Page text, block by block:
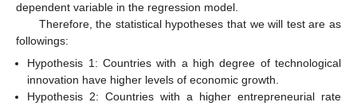
dependent variable in the regression model.
Therefore, the statistical hypotheses that we will test are as
followings:
Hypothesis 1: Countries with a high degree of technological
innovation have higher levels of economic growth.
Hypothesis 2: Countries with a higher entrepreneurial rate